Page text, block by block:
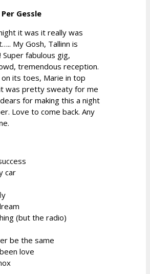
Gessle
it was it really was
My Gosh, Tallinn is
Super fabulous gig,
tremendous reception.
on its toes, Marie in top
was pretty sweaty for me
for making this a night
Love to come back. Any
car
(but the radio)
be the same
love